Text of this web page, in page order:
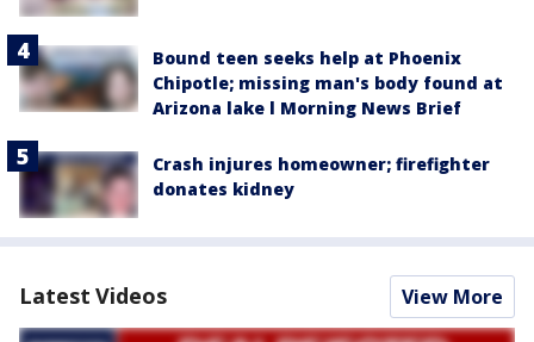
Bound teen seeks help at Phoenix
Chipotle; missing man's body found at
Arizona lake l Morning News Brief
Crash injures homeowner; firefighter
donates kidney
Latest Videos View More